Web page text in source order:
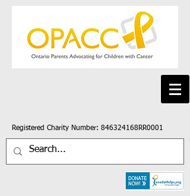
Registered Charity Number: 846324168RR0001